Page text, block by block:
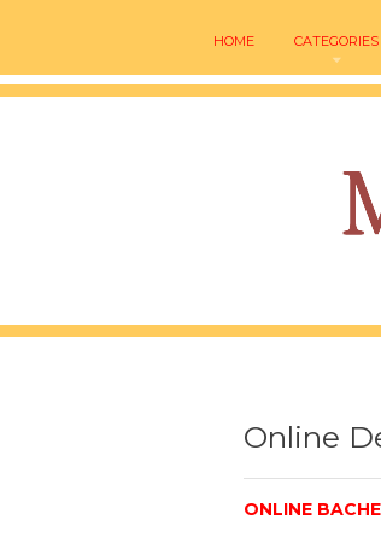
HOME CATEGORIES
Online
ONLINE